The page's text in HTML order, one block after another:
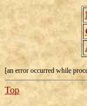
[an error occurred while
Top